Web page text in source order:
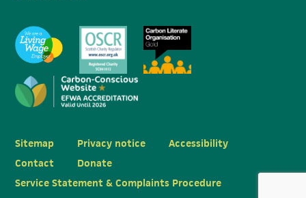
Sitemap Privacy notice
Accessibility
Contact
Donate
Service Statement & Complaints Procedure